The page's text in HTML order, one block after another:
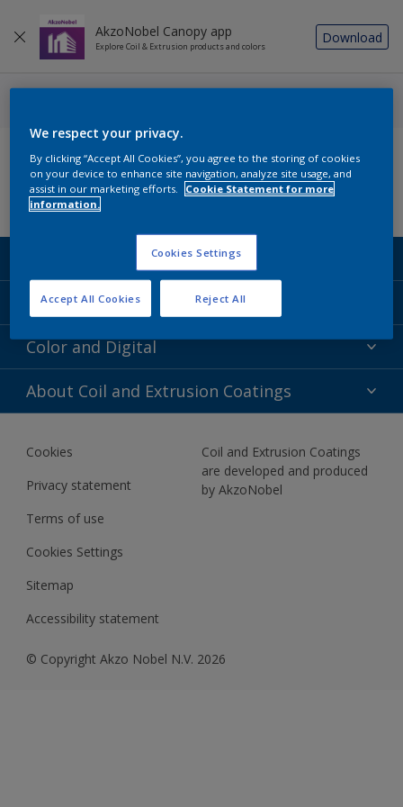
AkzoNobel Canopy app
Explore Coil & Extrusion products and colors
Download
Follow us
Epoxy Polyester
Fluoropolymer
Polyester Liquid
Extrusion Coatings
Acrylic
Fluoropolymer
Polyester Liquid
Color and Digital
Color Selection
BIM Color Libraries
About Coil and Extrusion Coatings
About Us
Contact us
News
Cookies
Privacy statement
Terms of use
Cookies Settings
Sitemap
Accessibility statement
Coil and Extrusion Coatings
are developed and produced
by AkzoNobel
© Copyright Akzo Nobel N.V. 2026
We respect your privacy.
By clicking “Accept All Cookies”, you agree to the storing of cookies
on your device to enhance site navigation, analyze site usage, and
assist in our marketing efforts.
Cookie Statement for more
information.
Cookies Settings
Reject All
Accept All Cookies